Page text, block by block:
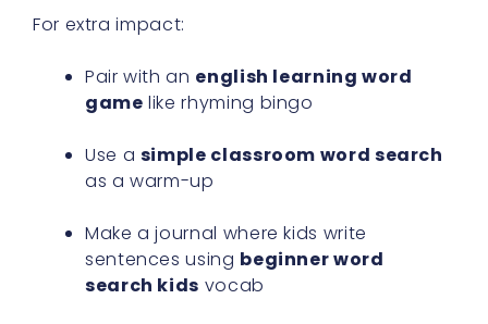
For extra impact:
Pair with an english learning word
game like rhyming bingo
Use a simple classroom word search
as a warm-up
Make a journal where kids write
sentences using beginner word
search kids vocab